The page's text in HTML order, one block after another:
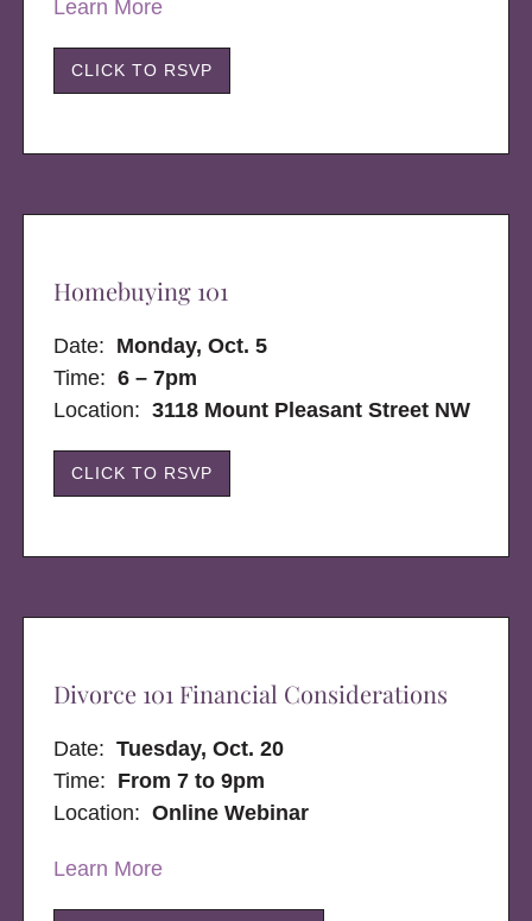
Learn More
CLICK TO RSVP
Homebuying 101
Date: Monday, Oct. 5
Time: 6 – 7pm
Location:3118 Mount Pleasant Street NW
CLICK TO RSVP
Divorce 101 Financial Considerations
Date:Tuesday, Oct. 20
Time: From 7 to 9pm
Location:Online Webinar
Learn More